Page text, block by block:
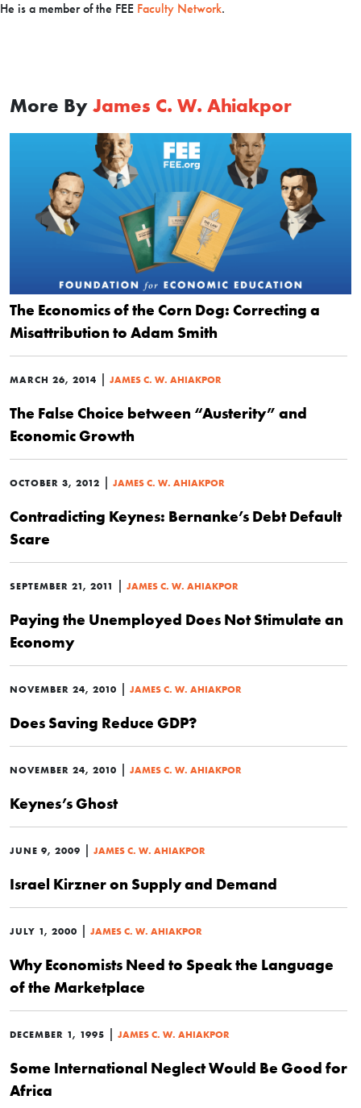
He is a member of the FEE Faculty Network.
More By James C. W. Ahiakpor
The Economics of the Corn Dog: Correcting a
Misattribution to Adam Smith
MARCH 26, 2014 | JAMES C. W. AHIAKPOR
The False Choice between “Austerity” and
Economic Growth
OCTOBER 3, 2012 | JAMES C. W. AHIAKPOR
Contradicting Keynes: Bernanke’s Debt Default
Scare
SEPTEMBER 21, 2011 | JAMES C. W. AHIAKPOR
Paying the Unemployed Does Not Stimulate an
Economy
NOVEMBER 24, 2010 | JAMES C. W. AHIAKPOR
Does Saving Reduce GDP?
NOVEMBER 24, 2010 | JAMES C. W. AHIAKPOR
Keynes’s Ghost
JUNE 9, 2009 | JAMES C. W. AHIAKPOR
Israel Kirzner on Supply and Demand
JULY 1, 2000 | JAMES C. W. AHIAKPOR
Why Economists Need to Speak the Language
of the Marketplace
DECEMBER 1, 1995 | JAMES C. W. AHIAKPOR
Some International Neglect Would Be Good for
Africa